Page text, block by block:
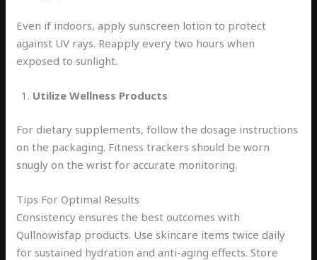
Even if indoors, apply sunscreen lotion to protect
against UV rays. Reapply every two hours when
exposed to sunlight.
Utilize Wellness Products
For dietary supplements, follow the dosage instructions
on the packaging. Fitness trackers should be worn
snugly on the wrist for accurate monitoring.
Tips For Optimal Results
Consistency ensures the best outcomes with
Qullnowisfap products. Use skincare items twice daily
for sustained hydration and anti-aging effects. Store